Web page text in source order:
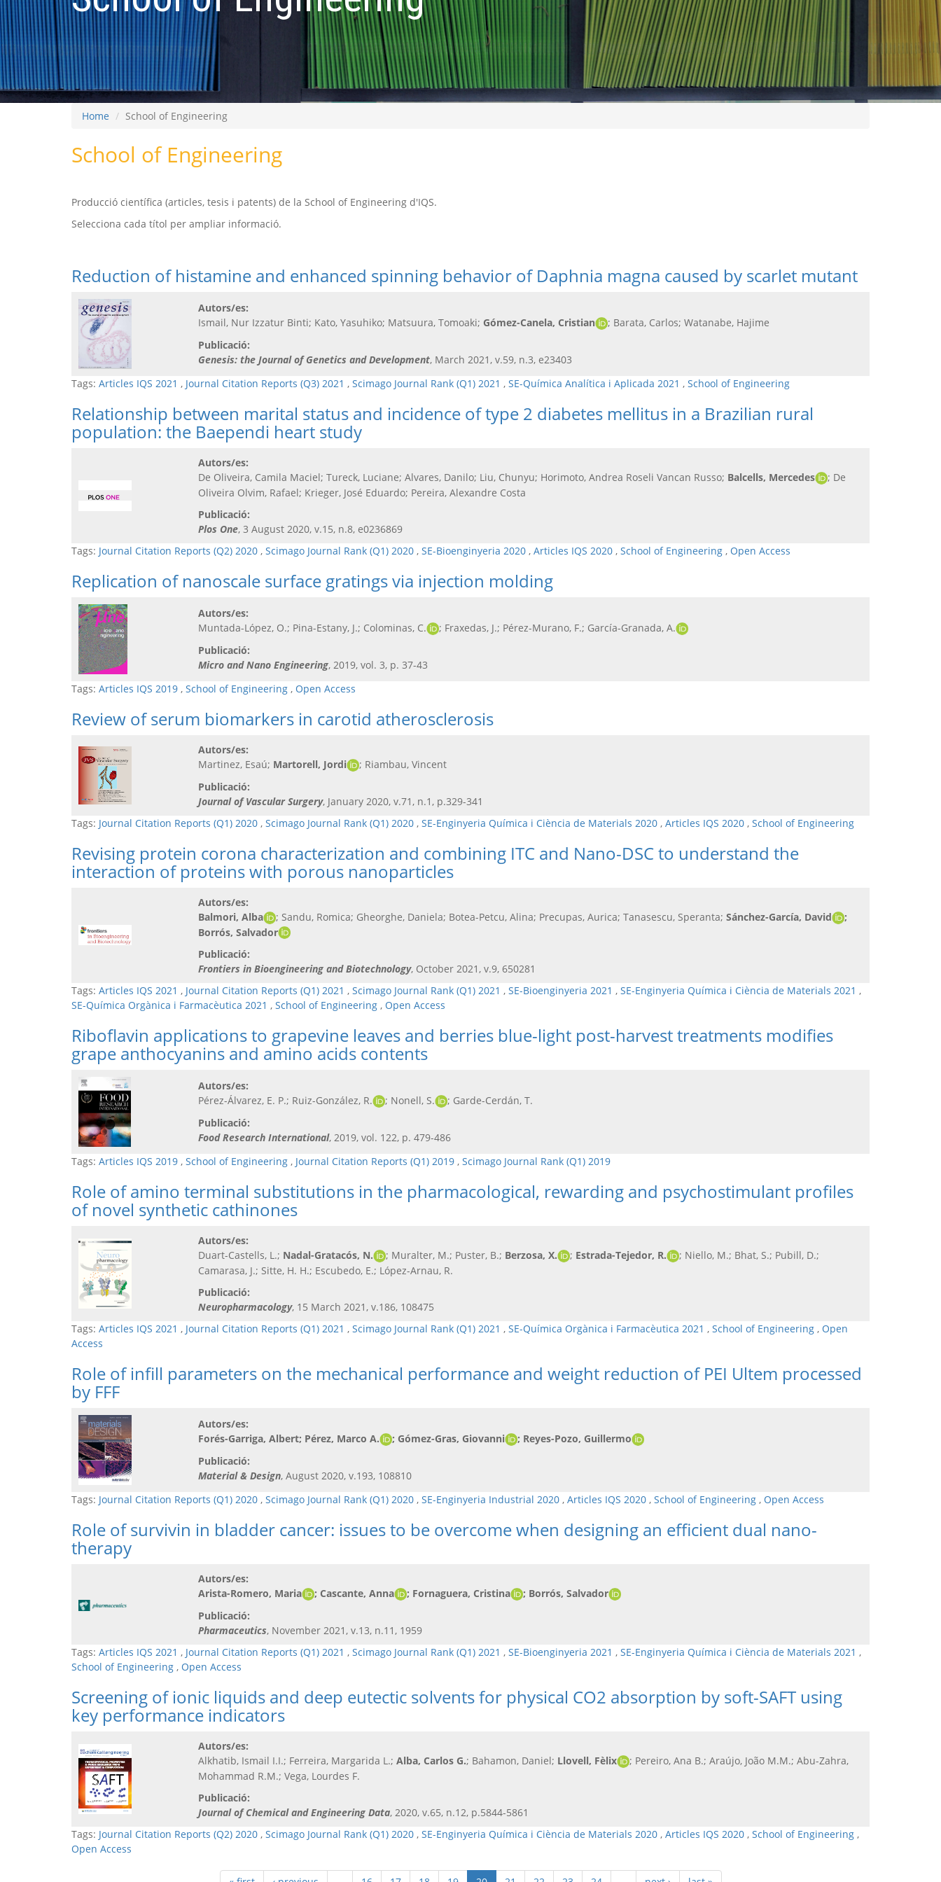
Home School of Engineering
School of Engineering
Producció científica (articles, tesis i patents) de la School of Engineering d'IQS.
Selecciona cada títol per ampliar informació.
Reduction of histamine and enhanced spinning behavior of Daphnia magna caused by scarlet mutant
Autors/es:
Ismail, Nur Izzatur Binti; Kato, Yasuhiko; Matsuura, Tomoaki; Gómez-Canela, Cristian
; Barata, Carlos; Watanabe, Hajime
Publicació:
Genesis: the Journal of Genetics and Development, March 2021, v.59, n.3, e23403
Tags: Articles IQS 2021 , Journal Citation Reports (Q3) 2021 , Scimago Journal Rank (Q1) 2021 , SE-Química Analítica i Aplicada 2021 , School of Engineering
Relationship between marital status and incidence of type 2 diabetes mellitus in a Brazilian rural
population: the Baependi heart study
Autors/es:
De Oliveira, Camila Maciel; Tureck, Luciane; Alvares, Danilo; Liu, Chunyu; Horimoto, Andrea Roseli Vancan Russo; Balcells, Mercedes
; De
Oliveira Olvim, Rafael; Krieger, José Eduardo; Pereira, Alexandre Costa
Publicació:
Plos One, 3 August 2020, v.15, n.8, e0236869
Tags: Journal Citation Reports (Q2) 2020 , Scimago Journal Rank (Q1) 2020 , SE-Bioenginyeria 2020 , Articles IQS 2020 , School of Engineering , Open Access
Replication of nanoscale surface gratings via injection molding
Autors/es:
Muntada-López, O.; Pina-Estany, J.; Colominas, C.
; Fraxedas, J.; Pérez-Murano, F.; García-Granada, A.
Publicació:
Micro and Nano Engineering, 2019, vol. 3, p. 37-43
Tags: Articles IQS 2019 , School of Engineering , Open Access
Review of serum biomarkers in carotid atherosclerosis
Autors/es:
Martinez, Esaú; Martorell, Jordi
; Riambau, Vincent
Publicació:
Journal of Vascular Surgery, January 2020, v.71, n.1, p.329-341
Tags: Journal Citation Reports (Q1) 2020 , Scimago Journal Rank (Q1) 2020 , SE-Enginyeria Química i Ciència de Materials 2020 , Articles IQS 2020 , School of Engineering
Revising protein corona characterization and combining ITC and Nano-DSC to understand the
interaction of proteins with porous nanoparticles
Autors/es:
Balmori, Alba
; Sandu, Romica; Gheorghe, Daniela; Botea-Petcu, Alina; Precupas, Aurica; Tanasescu, Speranta; Sánchez-García, David
;
Borrós, Salvador
Publicació:
Frontiers in Bioengineering and Biotechnology, October 2021, v.9, 650281
Tags: Articles IQS 2021 , Journal Citation Reports (Q1) 2021 , Scimago Journal Rank (Q1) 2021 , SE-Bioenginyeria 2021 , SE-Enginyeria Química i Ciència de Materials 2021 ,
SE-Química Orgànica i Farmacèutica 2021 , School of Engineering , Open Access
Riboflavin applications to grapevine leaves and berries blue-light post-harvest treatments modifies
grape anthocyanins and amino acids contents
Autors/es:
Pérez-Álvarez, E. P.; Ruiz-González, R.
; Nonell, S.
; Garde-Cerdán, T.
Publicació:
Food Research International, 2019, vol. 122, p. 479-486
Tags: Articles IQS 2019 , School of Engineering , Journal Citation Reports (Q1) 2019 , Scimago Journal Rank (Q1) 2019
Role of amino terminal substitutions in the pharmacological, rewarding and psychostimulant profiles
of novel synthetic cathinones
Autors/es:
Duart-Castells, L.; Nadal-Gratacós, N. ; Muralter, M.; Puster, B.; Berzosa, X. ; Estrada-Tejedor, R.
; Niello, M.; Bhat, S.; Pubill, D.;
Camarasa, J.; Sitte, H. H.; Escubedo, E.; López-Arnau, R.
Publicació:
Neuropharmacology, 15 March 2021, v.186, 108475
Tags: Articles IQS 2021 , Journal Citation Reports (Q1) 2021 , Scimago Journal Rank (Q1) 2021 , SE-Química Orgànica i Farmacèutica 2021 , School of Engineering , Open
Access
Role of infill parameters on the mechanical performance and weight reduction of PEI Ultem processed
by FFF
Autors/es:
Forés-Garriga, Albert; Pérez, Marco A.
; Gómez-Gras, Giovanni
; Reyes-Pozo, Guillermo
Publicació:
Material & Design, August 2020, v.193, 108810
Tags: Journal Citation Reports (Q1) 2020 , Scimago Journal Rank (Q1) 2020 , SE-Enginyeria Industrial 2020 , Articles IQS 2020 , School of Engineering , Open Access
Role of survivin in bladder cancer: issues to be overcome when designing an efficient dual nano-
therapy
Autors/es:
Arista-Romero, Maria
; Cascante, Anna ; Fornaguera, Cristina
; Borrós, Salvador​
Publicació:
Pharmaceutics, November 2021, v.13, n.11, 1959
Tags: Articles IQS 2021 , Journal Citation Reports (Q1) 2021 , Scimago Journal Rank (Q1) 2021 , SE-Bioenginyeria 2021 , SE-Enginyeria Química i Ciència de Materials 2021 ,
School of Engineering , Open Access
Screening of ionic liquids and deep eutectic solvents for physical CO2 absorption by soft-SAFT using
key performance indicators
Autors/es:
Alkhatib, Ismail I.I.; Ferreira, Margarida L.; Alba, Carlos G.; Bahamon, Daniel; Llovell, Fèlix
; Pereiro, Ana B.; Araújo, João M.M.; Abu-Zahra,
Mohammad R.M.; Vega, Lourdes F.
Publicació:
Journal of Chemical and Engineering Data, 2020, v.65, n.12, p.5844-5861
Tags: Journal Citation Reports (Q2) 2020 , Scimago Journal Rank (Q1) 2020 , SE-Enginyeria Química i Ciència de Materials 2020 , Articles IQS 2020 , School of Engineering ,
Open Access